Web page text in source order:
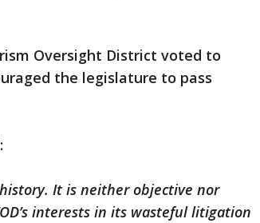
Oversight District voted to
the legislature to pass
It is neither objective nor
interests in its wasteful litigation